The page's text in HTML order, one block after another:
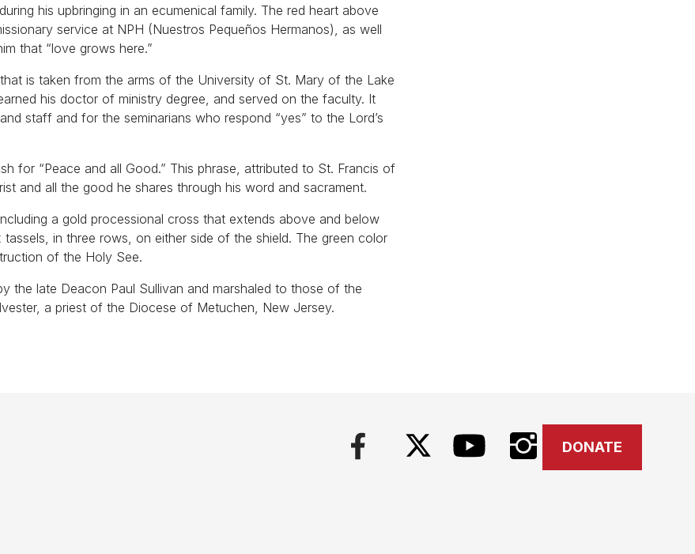
his upbringing in an ecumenical family. The red heart above
service at NPH (Nuestros Pequeños Hermanos), as well
that “love grows here.”
is taken from the arms of the University of St. Mary of the Lake
his doctor of ministry degree, and served on the faculty. It
staff and for the seminarians who respond “yes” to the Lord’s
for “Peace and all Good.” This phrase, attributed to St. Francis of
and all the good he shares through his word and sacrament.
a gold processional cross that extends above and below
in three rows, on either side of the shield. The green color
of the Holy See.
the late Deacon Paul Sullivan and marshaled to those of the
a priest of the Diocese of Metuchen, New Jersey.
DONATE